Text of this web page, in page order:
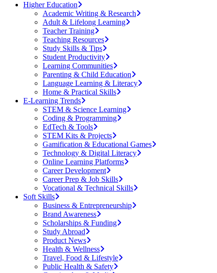
Higher Education
Academic Writing & Research
Adult & Lifelong Learning
Teacher Training
Teaching Resources
Study Skills & Tips
Student Productivity
Learning Communities
Parenting & Child Education
Language Learning & Literacy
Home & Practical Skills
E-Learning Trends
STEM & Science Learning
Coding & Programming
EdTech & Tools
STEM Kits & Projects
Gamification & Educational Games
Technology & Digital Literacy
Online Learning Platforms
Career Development
Career Prep & Job Skills
Vocational & Technical Skills
Soft Skills
Business & Entrepreneurship
Brand Awareness
Scholarships & Funding
Study Abroad
Product News
Health & Wellness
Travel, Food & Lifestyle
Public Health & Safety